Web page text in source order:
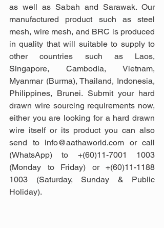
as well as Sabah and Sarawak. Our
manufactured product such as steel
mesh, wire mesh, and BRC is produced
in quality that will suitable to supply to
other countries such as Laos,
Singapore, Cambodia, Vietnam,
Myanmar (Burma), Thailand, Indonesia,
Philippines, Brunei. Submit your hard
drawn wire sourcing requirements now,
either you are looking for a hard drawn
wire itself or its product you can also
send to info@aathaworld.com or call
(WhatsApp) to +(60)11-7001 1003
(Monday to Friday) or +(60)11-1188
1003 (Saturday, Sunday & Public
Holiday).